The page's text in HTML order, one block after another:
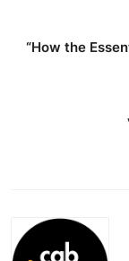
Real Estate
“How the